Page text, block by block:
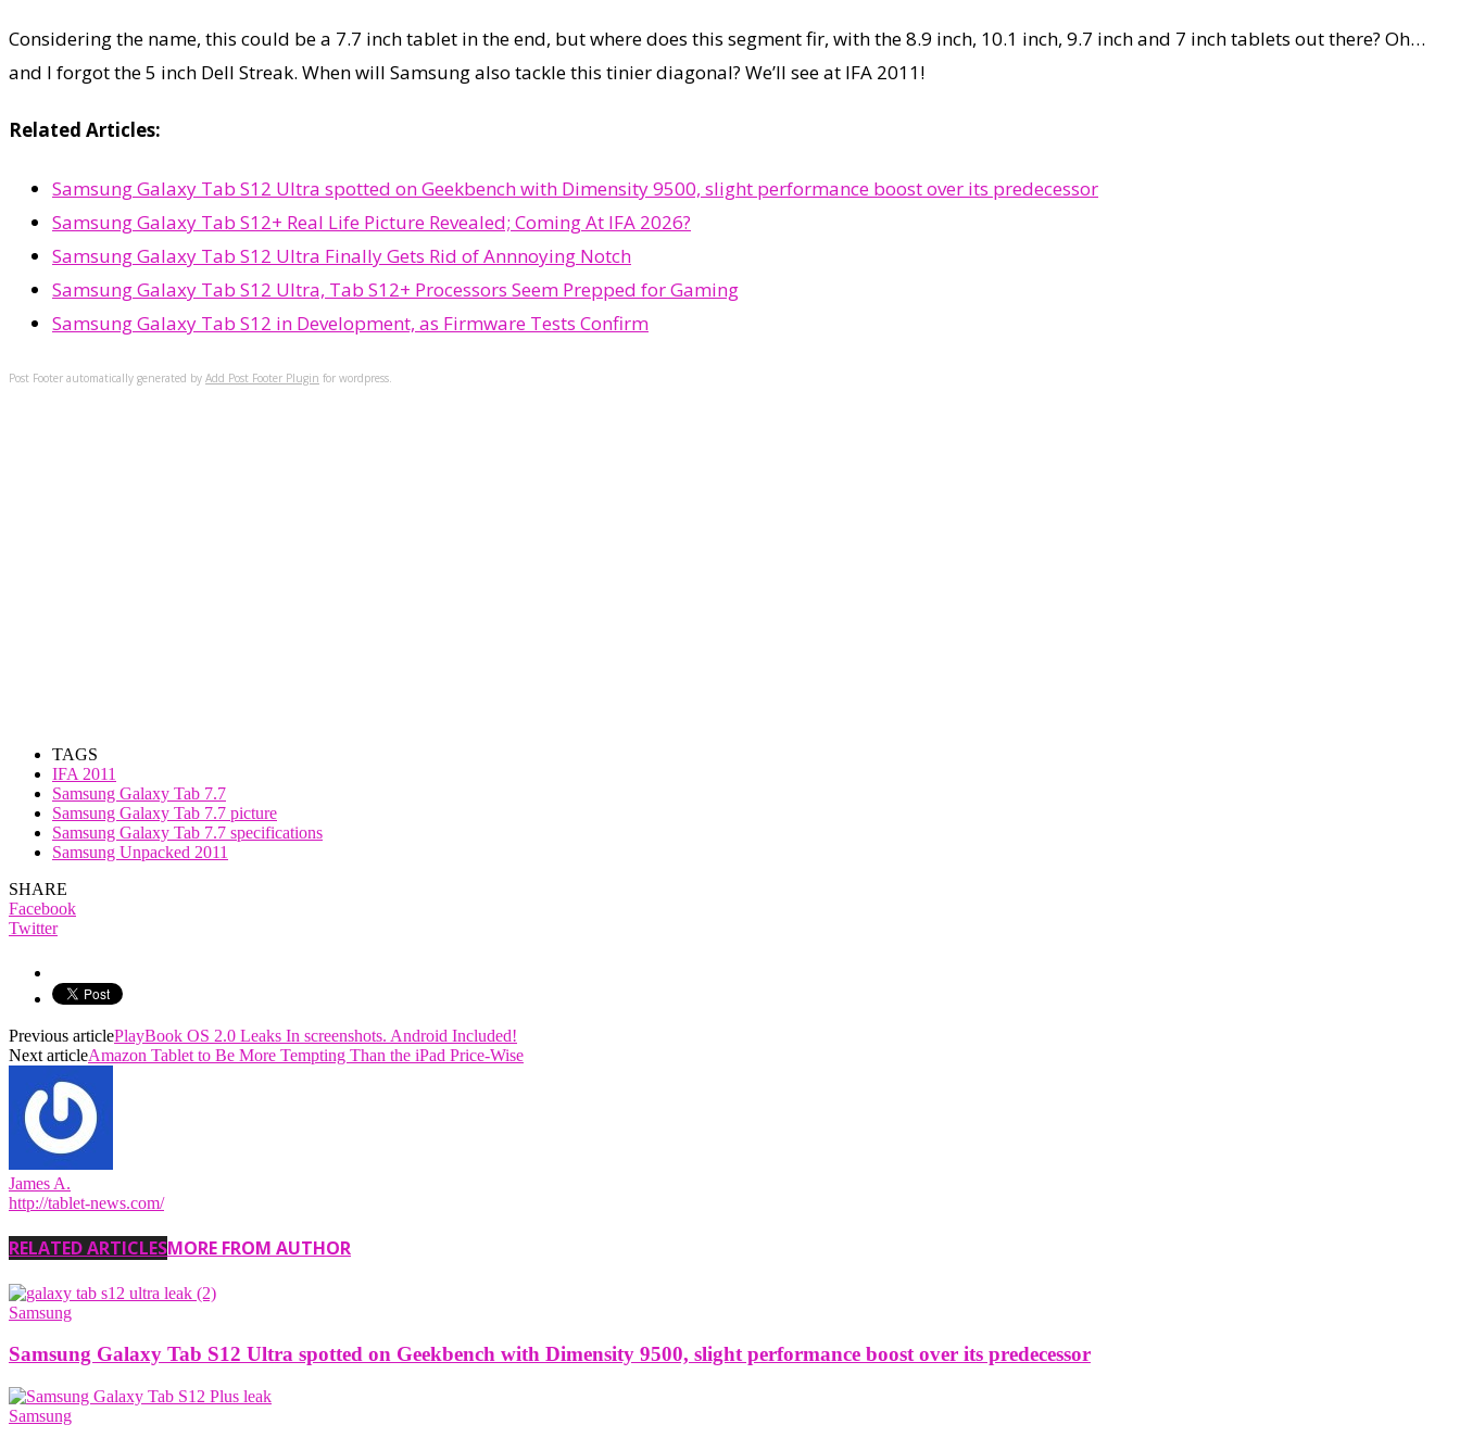
Considering the name, this could be a 7.7 inch tablet in the end, but where does this segment fir, with the 8.9 inch, 10.1 inch, 9.7 inch and 7 inch tablets out there? Oh…
and I forgot the 5 inch Dell Streak. When will Samsung also tackle this tinier diagonal? We’ll see at IFA 2011!
Related Articles:
Samsung Galaxy Tab S12 Ultra spotted on Geekbench with Dimensity 9500, slight performance boost over its predecessor
Samsung Galaxy Tab S12+ Real Life Picture Revealed; Coming At IFA 2026?
Samsung Galaxy Tab S12 Ultra Finally Gets Rid of Annnoying Notch
Samsung Galaxy Tab S12 Ultra, Tab S12+ Processors Seem Prepped for Gaming
Samsung Galaxy Tab S12 in Development, as Firmware Tests Confirm
Post Footer automatically generated by Add Post Footer Plugin for wordpress.
TAGS
IFA 2011
Samsung Galaxy Tab 7.7
Samsung Galaxy Tab 7.7 picture
Samsung Galaxy Tab 7.7 specifications
Samsung Unpacked 2011
SHARE
Facebook
Twitter
Previous articlePlayBook OS 2.0 Leaks In screenshots. Android Included!
Next articleAmazon Tablet to Be More Tempting Than the iPad Price-Wise
James A.
http://tablet-news.com/
RELATED ARTICLESMORE FROM AUTHOR
Samsung
Samsung Galaxy Tab S12 Ultra spotted on Geekbench with Dimensity 9500, slight performance boost over its predecessor
Samsung